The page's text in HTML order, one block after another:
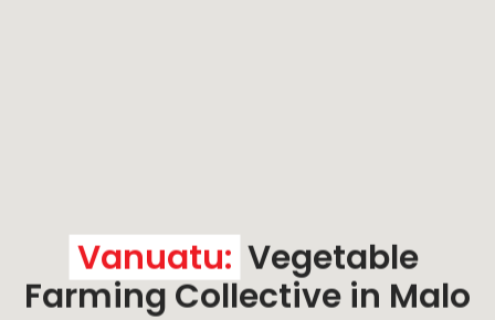
Vanuatu: Vegetable
Farming Collective in Malo